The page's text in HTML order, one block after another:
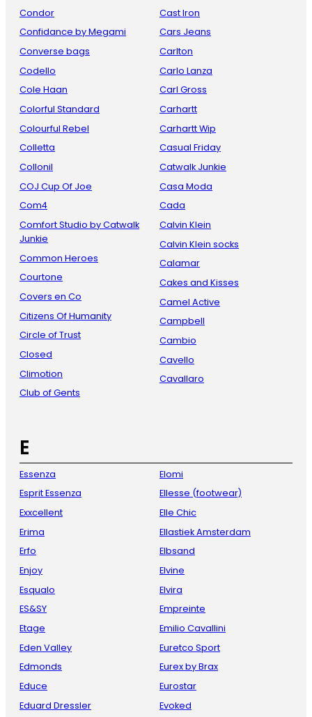
Condor
Confidance by Megami
Converse bags
Codello
Cole Haan
Colorful Standard
Colourful Rebel
Colletta
Collonil
COJ Cup Of Joe
Com4
Comfort Studio by Catwalk
Junkie
Common Heroes
Courtone
Covers en Co
Citizens Of Humanity
Circle of Trust
Closed
Climotion
Club of Gents
Cast Iron
Cars Jeans
Carlton
Carlo Lanza
Carl Gross
Carhartt
Carhartt Wip
Casual Friday
Catwalk Junkie
Casa Moda
Cada
Calvin Klein
Calvin Klein socks
Calamar
Cakes and Kisses
Camel Active
Campbell
Cambio
Cavello
Cavallaro
E
Essenza
Esprit Essenza
Exxcellent
Erima
Erfo
Enjoy
Esqualo
ES&SY
Etage
Eden Valley
Edmonds
Educe
Eduard Dressler
Elomi
Ellesse (footwear)
Elle Chic
Ellastiek Amsterdam
Elbsand
Elvine
Elvira
Empreinte
Emilio Cavallini
Euretco Sport
Eurex by Brax
Eurostar
Evoked